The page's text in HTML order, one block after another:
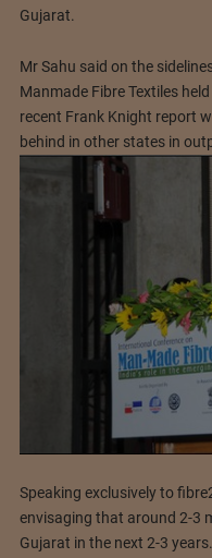
Gujarat.
Mr Sahu said on the
Manmade Fibre Textiles
recent Frank Knight report
behind in other states in
Speaking exclusively to
envisaging that around 2-3
Gujarat in the next 2-3